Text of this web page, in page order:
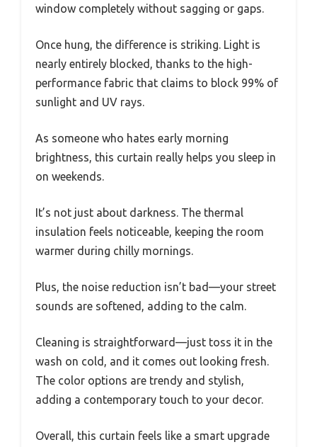
window completely without sagging or gaps.
Once hung, the difference is striking. Light is
nearly entirely blocked, thanks to the high-
performance fabric that claims to block 99% of
sunlight and UV rays.
As someone who hates early morning
brightness, this curtain really helps you sleep in
on weekends.
It’s not just about darkness. The thermal
insulation feels noticeable, keeping the room
warmer during chilly mornings.
Plus, the noise reduction isn’t bad—your street
sounds are softened, adding to the calm.
Cleaning is straightforward—just toss it in the
wash on cold, and it comes out looking fresh.
The color options are trendy and stylish,
adding a contemporary touch to your decor.
Overall, this curtain feels like a smart upgrade